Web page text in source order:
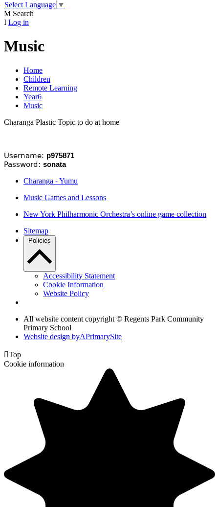
Select Language ▼
M Search
I Log in
Music
Home
Children
Remote Learning
Year6
Music
Charanga Plastic Topic to do at home
Username: p975871
Password: sonata
Charanga - Yumu
Music Games and Lessons
New York Philharmonic Orchestra’s online game collection
Sitemap
Policies
Accessibility Statement
Cookie Information
Website Policy
All website content copyright © Regents Park Community
Primary School
Website design byAPrimarySite
Top
Cookie information